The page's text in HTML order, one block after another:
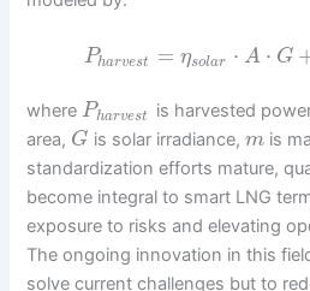
Pharvest = ηsolar ⋅ A ⋅ G
wherePharvest is harvested
area, G is solar irradiance, mis
standardization efforts mature,
become integral to smart LNG
exposure to risks and elevating
The ongoing innovation in this
solve current challenges but to